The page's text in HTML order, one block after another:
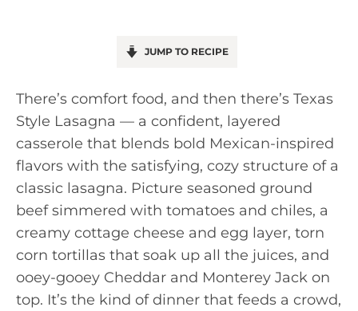
JUMP TO RECIPE
There’s comfort food, and then there’s Texas
Style Lasagna — a confident, layered
casserole that blends bold Mexican-inspired
flavors with the satisfying, cozy structure of a
classic lasagna. Picture seasoned ground
beef simmered with tomatoes and chiles, a
creamy cottage cheese and egg layer, torn
corn tortillas that soak up all the juices, and
ooey-gooey Cheddar and Monterey Jack on
top. It’s the kind of dinner that feeds a crowd,